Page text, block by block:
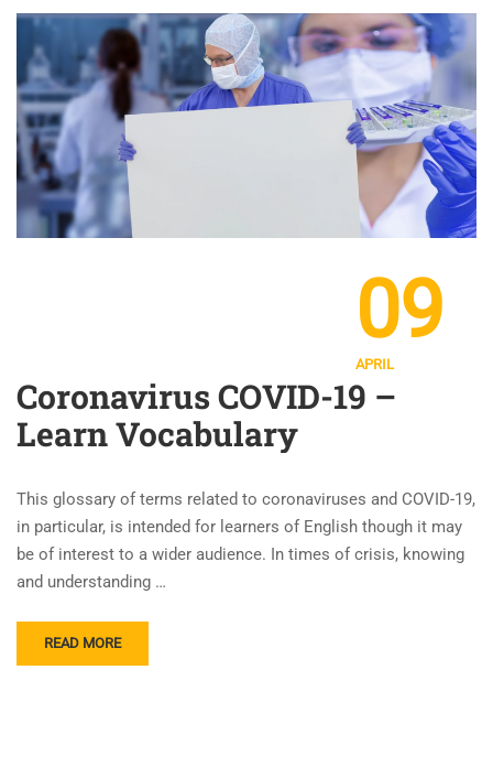
09
APRIL
Coronavirus COVID-19 –
Learn Vocabulary
This glossary of terms related to coronaviruses and COVID-19,
in particular, is intended for learners of English though it may
be of interest to a wider audience. In times of crisis, knowing
and understanding …
READ MORE